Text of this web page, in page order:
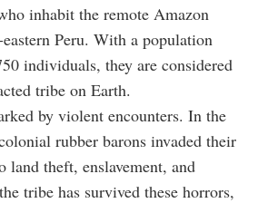
inhabit the remote Amazon
Peru. With a population
individuals, they are considered
tribe on Earth.
by violent encounters. In the
rubber barons invaded their
land theft, enslavement, and
tribe has survived these horrors,